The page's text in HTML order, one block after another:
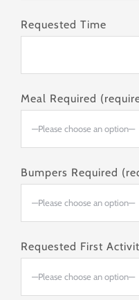
Requested Time
Meal Required
Bumpers Required
Requested First